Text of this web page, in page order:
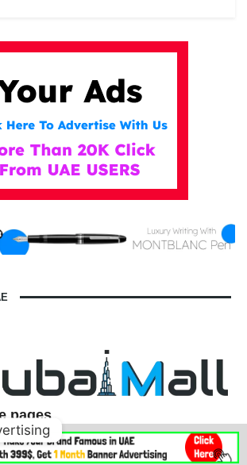
pages
Stores in Dubai Mall
Dubai Mall
dubai mall opening hours